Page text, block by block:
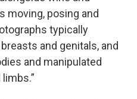
moving, posing and
typically
and genitals, and
and manipulated